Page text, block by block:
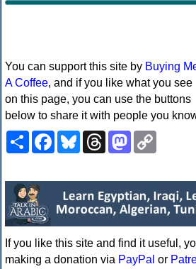
You can support this site by Buying
A Coffee, and if you like what you see
on this page, you can use the buttons
below to share it with people you
ShareFacebookBlueskyThreadsMastodon
If you like this site and find it useful,
making a donation via PayPal or